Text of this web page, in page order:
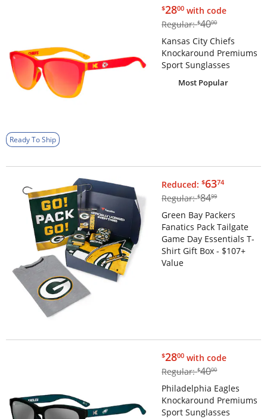
Ready To Ship
$28.00
$2800 with code
Regular:$40.00
$4000
Kansas City Chiefs
Knockaround Premiums
Sport Sunglasses
Most Popular
Reduced:$63.74
$6374
Regular:$84.99
$8499
Green Bay Packers
Fanatics Pack Tailgate
Game Day Essentials T-
Shirt Gift Box - $107+
Value
$28.00
$2800 with code
Regular:$40.00
$4000
Philadelphia Eagles
Knockaround Premiums
Sport Sunglasses